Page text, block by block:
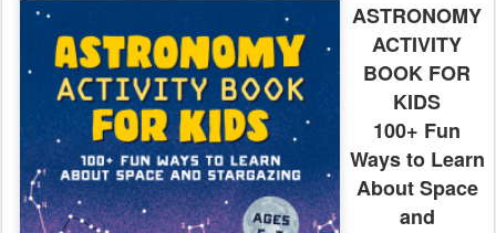
ASTRONOMY
ACTIVITY
BOOK FOR
KIDS
100+ Fun
Ways to Learn
About Space
and